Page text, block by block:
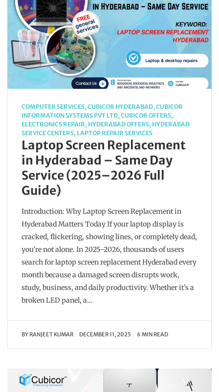
COMPUTER SERVICES,CUBICOR HYDERABAD,CUBICOR
INFORMATION SYSTEMS PVT LTD,CUBICOR OFFERS,
ELECTRONICS REPAIR, HYDERABAD OFFERS, HYDERABAD
SERVICE CENTERS, LAPTOP REPAIR SERVICES
Laptop Screen Replacement
in Hyderabad – Same Day
Service (2025–2026 Full
Guide)
Introduction: Why Laptop Screen Replacement in
Hyderabad Matters Today If your laptop display is
cracked, flickering, showing lines, or completely dead,
you’re not alone. In 2025–2026, thousands of users
search for laptop screen replacement Hyderabad every
month because a damaged screen disrupts work,
study, business, and daily productivity. Whether it’s a
broken LED panel, a…
BY RANJEET KUMAR DECEMBER 11, 2025 6 MIN READ